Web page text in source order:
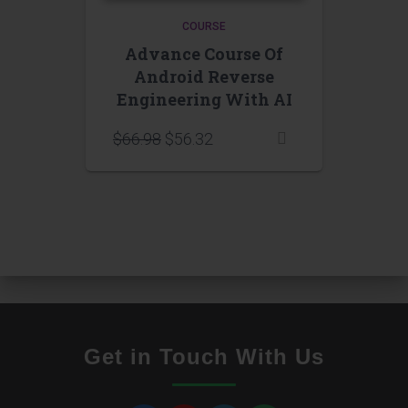
COURSE
Advance Course Of
Android Reverse
Engineering With AI
$66.98 $56.32
Get in Touch With Us